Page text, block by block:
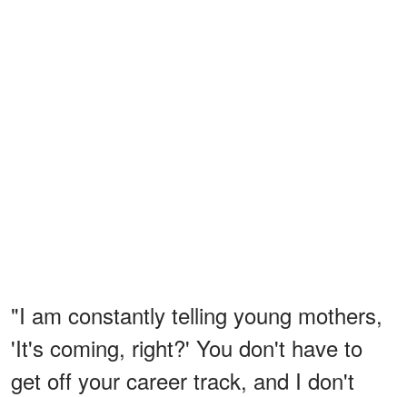
"I am constantly telling young mothers,
'It's coming, right?' You don't have to
get off your career track, and I don't